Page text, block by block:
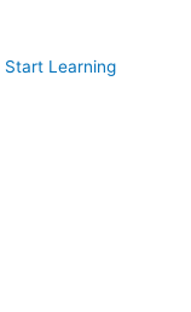
Start Learning